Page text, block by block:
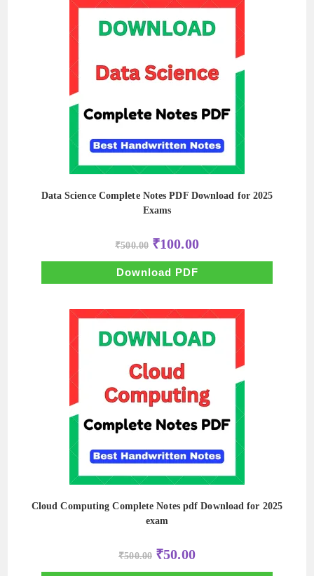
Data Science Complete Notes PDF Download for 2025
Exams
₹500.00 Original
price
was:
₹500.00.
₹100.00Current
price
is:
Download PDF
Cloud Computing Complete Notes pdf Download for 2025
exam
₹500.00 Original
price
was:
₹50.00Current
price
is: